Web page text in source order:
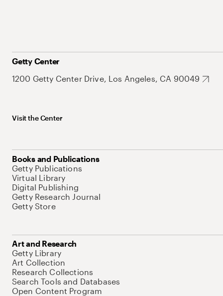
Getty Center
1200 Getty Center Drive, Los Angeles, CA 90049
Visit the Center
Books and Publications
Getty Publications
Virtual Library
Digital Publishing
Getty Research Journal
Getty Store
Art and Research
Getty Library
Art Collection
Research Collections
Search Tools and Databases
Open Content Program